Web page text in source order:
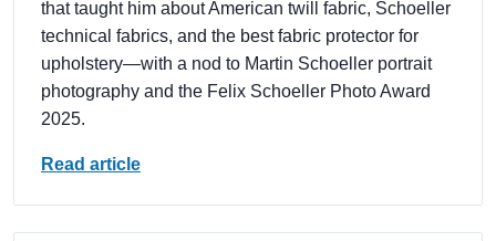
that taught him about American twill fabric, Schoeller
technical fabrics, and the best fabric protector for
upholstery—with a nod to Martin Schoeller portrait
photography and the Felix Schoeller Photo Award
2025.
Read article